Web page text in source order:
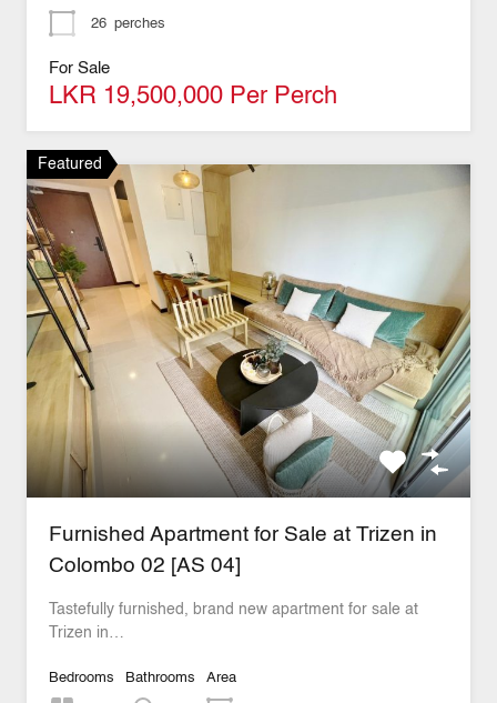
26 perches
For Sale
LKR 19,500,000 Per Perch
Featured
Furnished Apartment for Sale at Trizen in
Colombo 02 [AS 04]
Tastefully furnished, brand new apartment for sale at
Trizen in…
Bedrooms Bathrooms Area